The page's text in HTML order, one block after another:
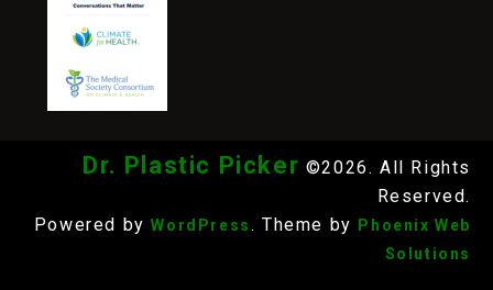
Dr. Plastic Picker ©2026. All Rights
Reserved.
Powered by WordPress. Theme by
Phoenix Web
Solutions